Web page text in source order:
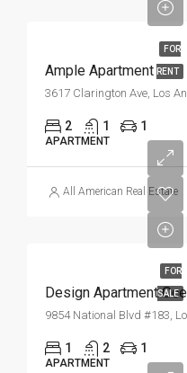
FOR
RENT
Ample Apartment
3617 Clarington Ave, Los
2 1 1
APARTMENT
All American Real Estate
FOR
SALE
Design Apartment
9854 National Blvd #183,
1 2 1
APARTMENT